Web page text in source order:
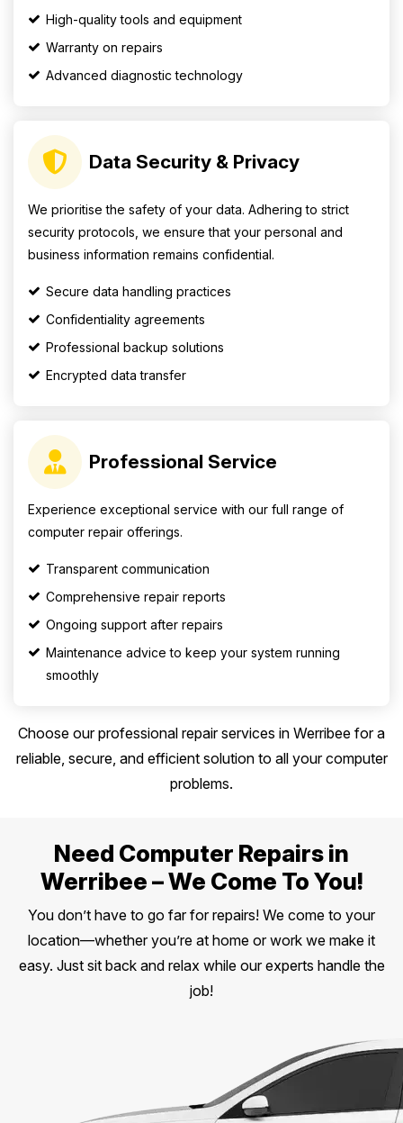
High-quality tools and equipment
Warranty on repairs
Advanced diagnostic technology
Data Security & Privacy
We prioritise the safety of your data. Adhering to strict
security protocols, we ensure that your personal and
business information remains confidential.
Secure data handling practices
Confidentiality agreements
Professional backup solutions
Encrypted data transfer
Professional Service
Experience exceptional service with our full range of
computer repair offerings.
Transparent communication
Comprehensive repair reports
Ongoing support after repairs
Maintenance advice to keep your system running
smoothly
Choose our professional repair services in Werribee for a
reliable, secure, and efficient solution to all your computer
problems.
Need Computer Repairs in
Werribee – We Come To You!
You don’t have to go far for repairs! We come to your
location—whether you’re at home or work we make it
easy. Just sit back and relax while our experts handle the
job!